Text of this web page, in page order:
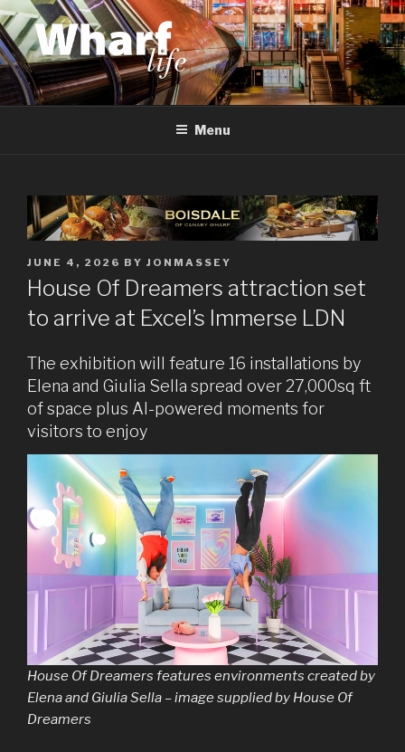
Skip
to
content
WHARF LIFE
Canary Wharf, Docklands, east London
Menu
POSTED
ON
JUNE 4, 2026 BY JONMASSEY
House Of Dreamers attraction set
to arrive at Excel’s Immerse LDN
The exhibition will feature 16 installations by
Elena and Giulia Sella spread over 27,000sq ft
of space plus AI-powered moments for
visitors to enjoy
House Of Dreamers features environments created by
Elena and Giulia Sella – image supplied by House Of
Dreamers